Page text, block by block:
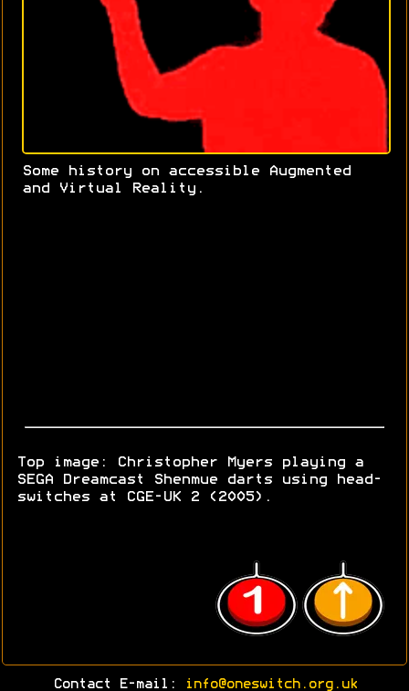
Some history on accessible Augmented
and Virtual Reality.
Top image: Christopher Myers playing a
SEGA Dreamcast Shenmue darts using head-
switches at CGE-UK 2 (2005).
Contact E-mail: info@oneswitch.org.uk